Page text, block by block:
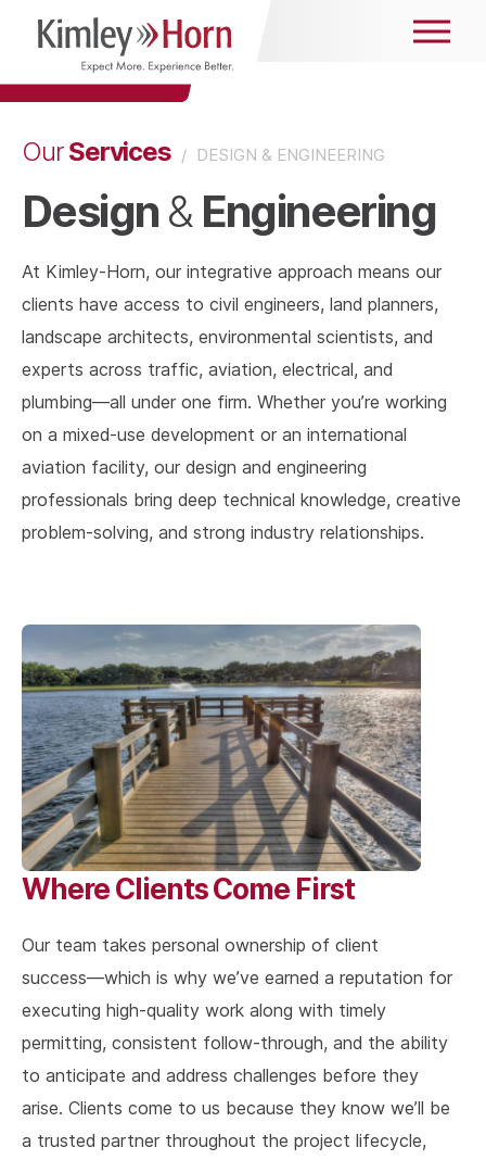
OurServices / DESIGN & ENGINEERING
Design&Engineering
At Kimley-Horn, our integrative approach means our
clients have access to civil engineers, land planners,
landscape architects, environmental scientists, and
experts across traffic, aviation, electrical, and
plumbing—all under one firm. Whether you’re working
on a mixed-use development or an international
aviation facility, our design and engineering
professionals bring deep technical knowledge, creative
problem-solving, and strong industry relationships.
Where Clients Come First
Our team takes personal ownership of client
success––which is why we’ve earned a reputation for
executing high-quality work along with timely
permitting, consistent follow-through, and the ability
to anticipate and address challenges before they
arise. Clients come to us because they know we’ll be
a trusted partner throughout the project lifecycle,